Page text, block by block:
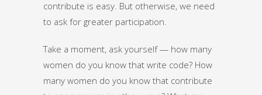
contribute is easy. But otherwise, we need
to ask for greater participation.
Take a moment, ask yourself — how many
women do you know that write code? How
many women do you know that contribute